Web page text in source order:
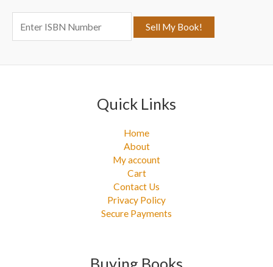
:
Quick Links
Home
About
My account
Cart
Contact Us
Privacy Policy
Secure Payments
Buying Books